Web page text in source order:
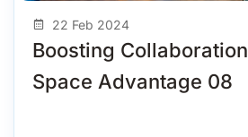
22 Feb 2024
Boosting
Space Advantage 08